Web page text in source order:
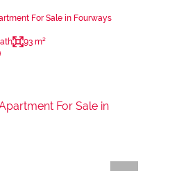
For Sale in Fourways
93 m²